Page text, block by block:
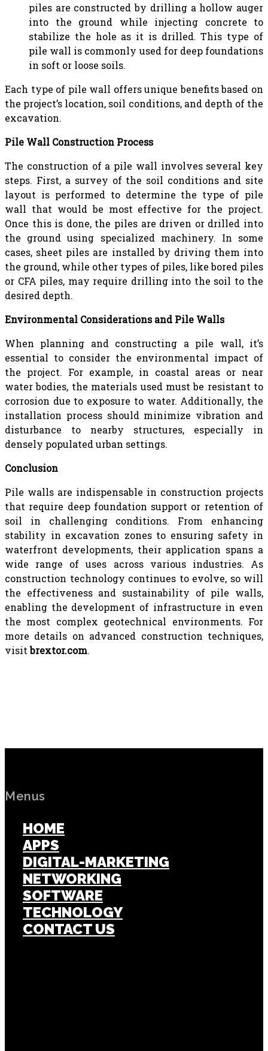
piles are constructed by drilling a hollow auger
into the ground while injecting concrete to
stabilize the hole as it is drilled. This type of
pile wall is commonly used for deep foundations
in soft or loose soils.
Each type of pile wall offers unique benefits based on
the project’s location, soil conditions, and depth of the
excavation.
Pile Wall Construction Process
The construction of a pile wall involves several key
steps. First, a survey of the soil conditions and site
layout is performed to determine the type of pile
wall that would be most effective for the project.
Once this is done, the piles are driven or drilled into
the ground using specialized machinery. In some
cases, sheet piles are installed by driving them into
the ground, while other types of piles, like bored piles
or CFA piles, may require drilling into the soil to the
desired depth.
Environmental Considerations and Pile Walls
When planning and constructing a pile wall, it’s
essential to consider the environmental impact of
the project. For example, in coastal areas or near
water bodies, the materials used must be resistant to
corrosion due to exposure to water. Additionally, the
installation process should minimize vibration and
disturbance to nearby structures, especially in
densely populated urban settings.
Conclusion
Pile walls are indispensable in construction projects
that require deep foundation support or retention of
soil in challenging conditions. From enhancing
stability in excavation zones to ensuring safety in
waterfront developments, their application spans a
wide range of uses across various industries. As
construction technology continues to evolve, so will
the effectiveness and sustainability of pile walls,
enabling the development of infrastructure in even
the most complex geotechnical environments. For
more details on advanced construction techniques,
visitbrextor.com.
Menus
HOME
APPS
DIGITAL-MARKETING
NETWORKING
SOFTWARE
TECHNOLOGY
CONTACT US